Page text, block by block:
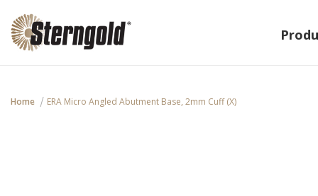
Home ERA Micro Angled Abutment Base, 2mm Cuff (X)